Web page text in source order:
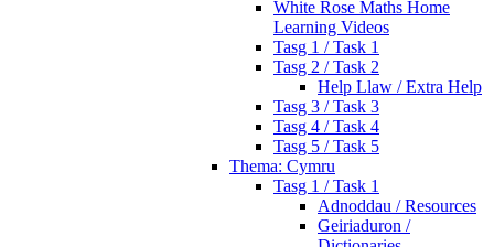
White Rose Maths Home
Learning Videos
Tasg 1 / Task 1
Tasg 2 / Task 2
Help Llaw / Extra Help
Tasg 3 / Task 3
Tasg 4 / Task 4
Tasg 5 / Task 5
Thema: Cymru
Tasg 1 / Task 1
Adnoddau / Resources
Geiriaduron /